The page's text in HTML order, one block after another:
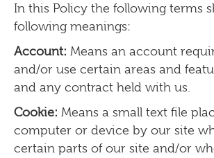
In this Policy the following terms
following meanings:
Account: Means an account
and/or use certain areas and
and any contract held with us.
Cookie: Means a small text file
computer or device by our site
certain parts of our site and/or